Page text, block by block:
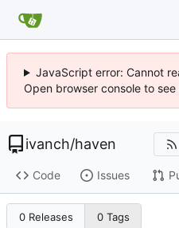
JavaScript error: Cannot
Open browser console to see
ivanch/haven
Code Issues
0 Releases 0 Tags